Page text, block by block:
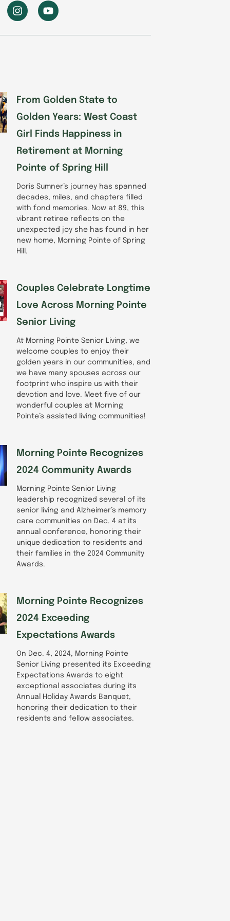
I
n
t
Y
o
t
From Golden State to
Golden Years: West Coast
Girl Finds Happiness in
Retirement at Morning
Pointe of Spring Hill
Doris Sumner’s journey has spanned
decades, miles, and chapters filled
with fond memories. Now at 89, this
vibrant retiree reflects on the
unexpected joy she has found in her
new home, Morning Pointe of Spring
Hill.
Couples Celebrate Longtime
Love Across Morning Pointe
Senior Living
At Morning Pointe Senior Living, we
welcome couples to enjoy their
golden years in our communities, and
we have many spouses across our
footprint who inspire us with their
devotion and love. Meet five of our
wonderful couples at Morning
Pointe’s assisted living communities!
Morning Pointe Recognizes
2024 Community Awards
Morning Pointe Senior Living
leadership recognized several of its
senior living and Alzheimer’s memory
care communities on Dec. 4 at its
annual conference, honoring their
unique dedication to residents and
their families in the 2024 Community
Awards.
Morning Pointe Recognizes
2024 Exceeding
Expectations Awards
On Dec. 4, 2024, Morning Pointe
Senior Living presented its Exceeding
Expectations Awards to eight
exceptional associates during its
Annual Holiday Awards Banquet,
honoring their dedication to their
residents and fellow associates.